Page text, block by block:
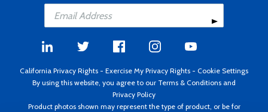
California Privacy Rights - Exercise My Privacy Rights - Cookie Settings
By using this website, you agree to our Terms & Conditions and
Privacy Policy
Product photos shown may represent the type of product, or be for